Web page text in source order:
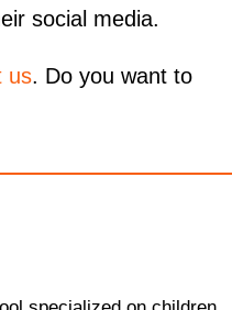
social media.
us. Do you want to